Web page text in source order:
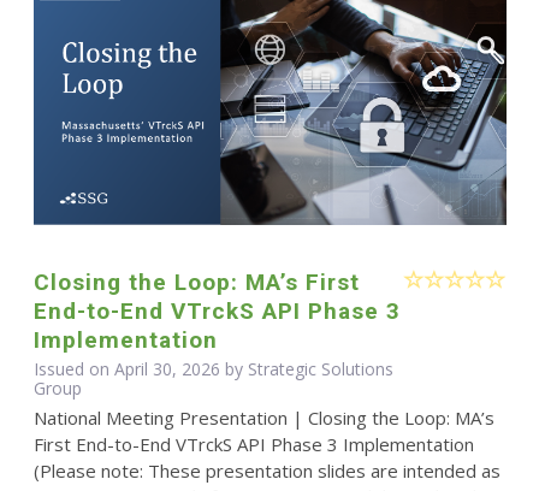
Closing the Loop: MA’s First
End-to-End VTrckS API Phase 3
Implementation
Issued on April 30, 2026 by Strategic Solutions
Group
National Meeting Presentation | Closing the Loop: MA’s
First End-to-End VTrckS API Phase 3 Implementation
(Please note: These presentation slides are intended as